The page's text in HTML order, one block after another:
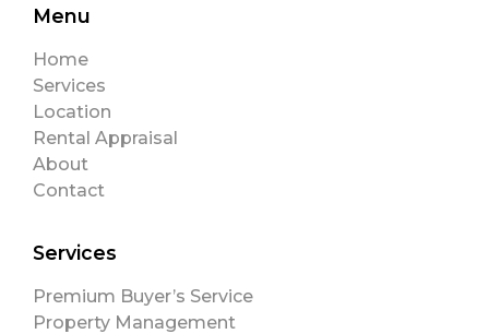
Menu
Home
Services
Location
Rental Appraisal
About
Contact
Services
Premium Buyer’s Service
Property Management